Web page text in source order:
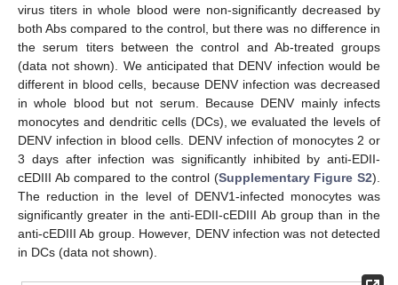
virus titers in whole blood were non-significantly decreased by
both Abs compared to the control, but there was no difference in
the serum titers between the control and Ab-treated groups
(data not shown). We anticipated that DENV infection would be
different in blood cells, because DENV infection was decreased
in whole blood but not serum. Because DENV mainly infects
monocytes and dendritic cells (DCs), we evaluated the levels of
DENV infection in blood cells. DENV infection of monocytes 2 or
3 days after infection was significantly inhibited by anti-EDII-
cEDIII Ab compared to the control (Supplementary Figure S2).
The reduction in the level of DENV1-infected monocytes was
significantly greater in the anti-EDII-cEDIII Ab group than in the
anti-cEDIII Ab group. However, DENV infection was not detected
in DCs (data not shown).